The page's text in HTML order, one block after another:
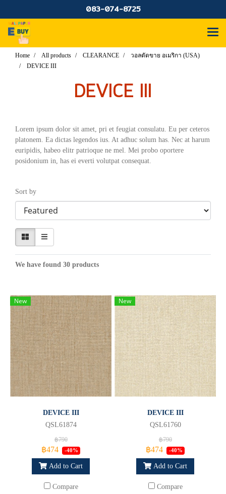
083-074-8725
Home All products CLEARANCE
วอลตัดขาย อเมริกา (USA)
DEVICE III
DEVICE III
Lorem ipsum dolor sit amet, pri et feugiat consulatu. Eu per ceteros
platonem. Ea dictas legendos ius. At adhuc solum has. Nec at harum
euripidis, habeo elitr patrioque ne mel. Mei probo oportere
posidonium in, has ei everti volutpat consequat.
Sort by
We have found 30 products
New
DEVICE III
QSL61874
฿790
฿474 -40%
Add to Cart
Compare
New
DEVICE III
QSL61760
฿790
฿474 -40%
Add to Cart
Compare